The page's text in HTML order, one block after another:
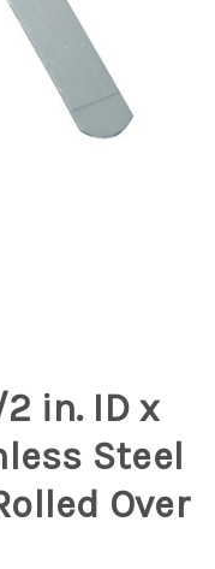
2 in. ID x
Steel
Over